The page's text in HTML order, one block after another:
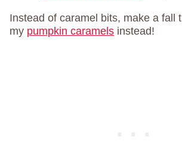
Instead of caramel bits, make a fall
my pumpkin caramels instead!